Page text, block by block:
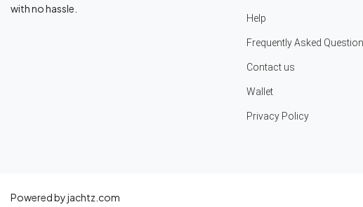
with no hassle.
Help
Frequently Asked
Contact us
Wallet
Privacy Policy
Powered by jachtz.com